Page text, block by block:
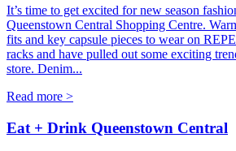
It’s time to get excited for new season
Queenstown Central Shopping Centre.
fits and key capsule pieces to wear on
racks and have pulled out some exciting
store. Denim...
Read more >
Eat + Drink Queenstown Central